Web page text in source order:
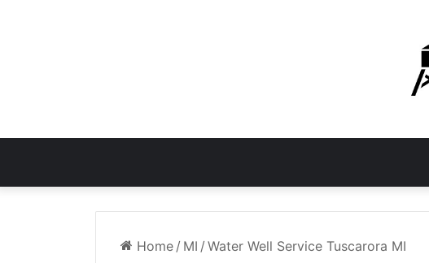
Home / MI / Water Well Service Tuscarora MI